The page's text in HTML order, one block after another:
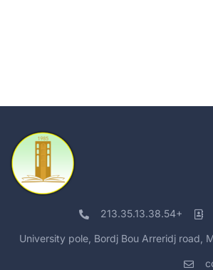
213.35.13.38.54+
University pole, Bordj Bou Arreridj road,